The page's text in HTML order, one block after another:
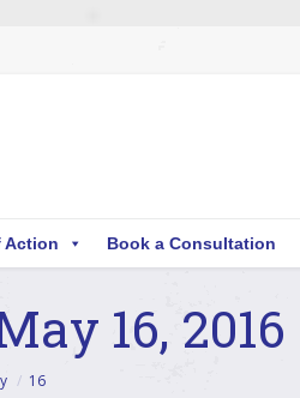
Action Book a Consultation
16, 2016
16